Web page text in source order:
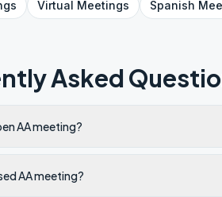
Virtual Meetings Spanish
Asked
AA meeting?
AA meeting?